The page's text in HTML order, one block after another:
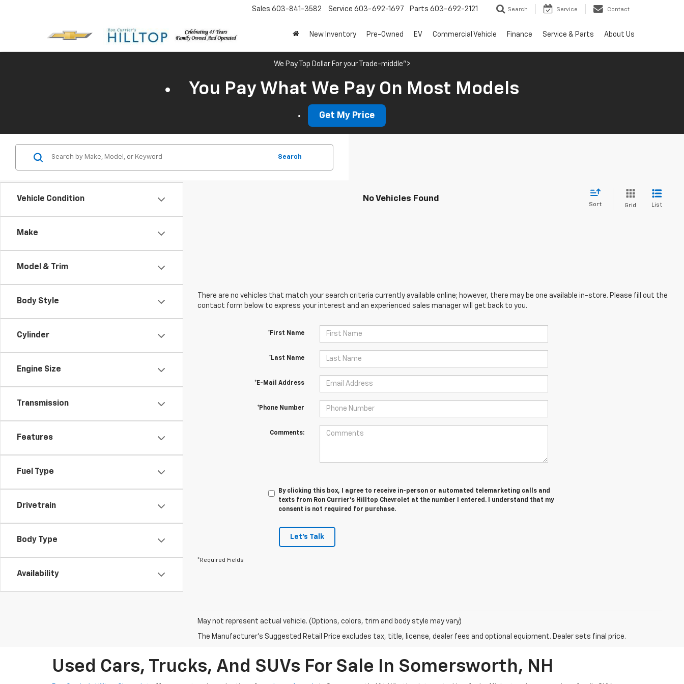
Sales 603-841-3582 Service 603-692-1697 Parts 603-692-2121 Search Service Contact
New Inventory Pre-Owned EV Commercial Vehicle Finance Service & Parts About Us
We Pay Top Dollar For your Trade-middle">
You Pay What We Pay On Most Models
Get My Price
Vehicle Condition
Make
Model & Trim
Body Style
Cylinder
Engine Size
Transmission
Features
Fuel Type
Drivetrain
Body Type
Availability
Search
No Vehicles Found
Sort Grid List
There are no vehicles that match your search criteria currently available online; however, there may be one available in-store. Please fill out the
contact form below to express your interest and an experienced sales manager will get back to you.
*First Name
*Last Name
*E-Mail Address
*Phone Number
Comments:
By clicking this box, I agree to receive in-person or automated telemarketing calls and
texts from Ron Currier's Hilltop Chevrolet at the number I entered. I understand that my
consent is not required for purchase.
Let's Talk
*Required Fields
May not represent actual vehicle. (Options, colors, trim and body style may vary)
The Manufacturer's Suggested Retail Price excludes tax, title, license, dealer fees and optional equipment. Dealer sets final price.
Used Cars, Trucks, And SUVs For Sale In Somersworth, NH